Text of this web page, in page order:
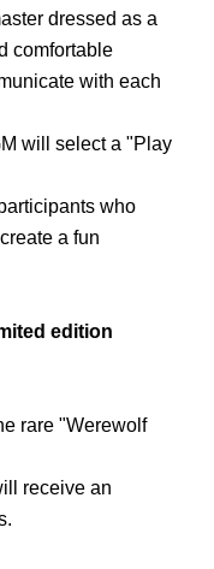
dressed as a
comfortable
with each
will select a "Play
who
a fun
edition
rare "Werewolf
receive an